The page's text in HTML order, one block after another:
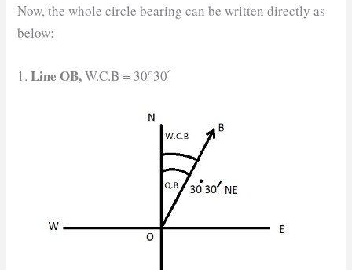
Now, the whole circle bearing can be written directly as
below:
1.Line OB,W.C.B = 30°30՛